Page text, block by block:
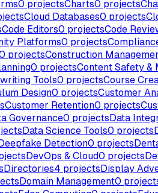
0 projectsCharts0 projects
Cloud Databases0 projects
Code Editors0 projectsCode
Platforms0 projects
projectsConstruction
0 projectsContent Safety &
Tools0 projectsCourse
Design0 projectsCustomer
Customer Retention0 projects
Governance0 projectsData
Data Science Tools0 projects
Detection0 projects
DevOps & Cloud0 projects
Directories4 projectsDisplay
Domain Management0